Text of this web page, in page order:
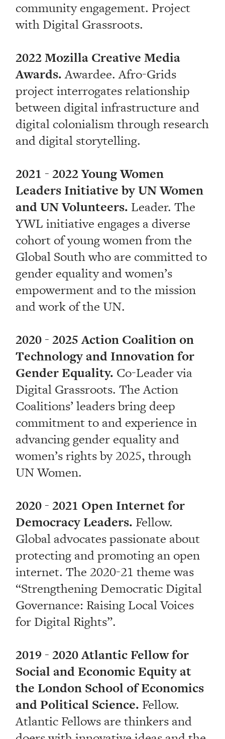
community engagement. Project
with Digital Grassroots.
2022 Mozilla Creative Media
Awards. Awardee. Afro-Grids
project interrogates relationship
between digital infrastructure and
digital colonialism through research
and digital storytelling.
2021 - 2022 Young Women
Leaders Initiative by UN Women
and UN Volunteers. Leader. The
YWL initiative engages a diverse
cohort of young women from the
Global South who are committed to
gender equality and women’s
empowerment and to the mission
and work of the UN.
2020 - 2025 Action Coalition on
Technology and Innovation for
Gender Equality. Co-Leader via
Digital Grassroots. The Action
Coalitions’ leaders bring deep
commitment to and experience in
advancing gender equality and
women’s rights by 2025, through
UN Women.
2020 - 2021 Open Internet for
Democracy Leaders. Fellow.
Global advocates passionate about
protecting and promoting an open
internet. The 2020-21 theme was
“Strengthening Democratic Digital
Governance: Raising Local Voices
for Digital Rights”.
2019 - 2020 Atlantic Fellow for
Social and Economic Equity at
the London School of Economics
and Political Science. Fellow.
Atlantic Fellows are thinkers and